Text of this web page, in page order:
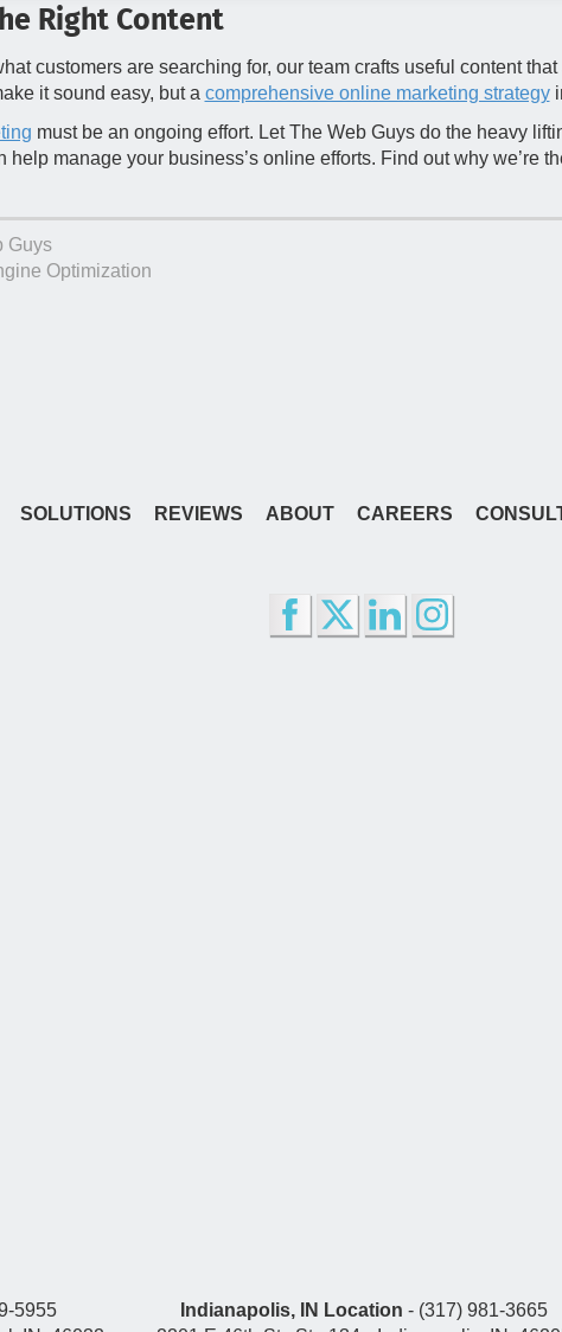
Right Content
customers are searching for, our team crafts useful content
it sound easy, but a comprehensive online marketing strategy
must be an ongoing effort. Let The Web Guys do the heavy
help manage your business’s online efforts. Find out why we’re
Optimization
Guys
SOLUTIONS REVIEWS ABOUT CAREERS
5955
Indianapolis, IN Location - (317) 981-3665